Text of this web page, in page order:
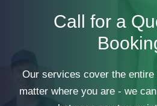
Call for a
Our services cover the
matter where you are - we